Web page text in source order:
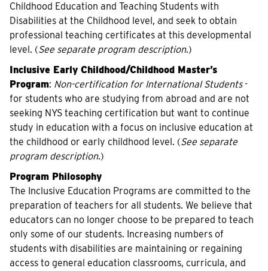
Childhood Education and Teaching Students with
Disabilities at the Childhood level, and seek to obtain
professional teaching certificates at this developmental
level. (See separate program description.)
Inclusive Early Childhood/Childhood Master’s
Program: Non-certification for International Students-
for students who are studying from abroad and are not
seeking NYS teaching certification but want to continue
study in education with a focus on inclusive education at
the childhood or early childhood level. (See separate
program description.)
Program Philosophy
The Inclusive Education Programs are committed to the
preparation of teachers for all students. We believe that
educators can no longer choose to be prepared to teach
only some of our students. Increasing numbers of
students with disabilities are maintaining or regaining
access to general education classrooms, curricula, and